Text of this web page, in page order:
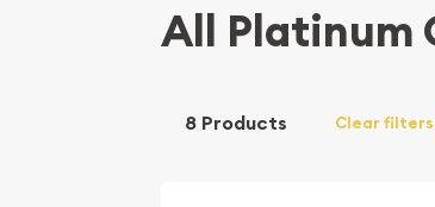
All Platinum
8 Products Clear filters